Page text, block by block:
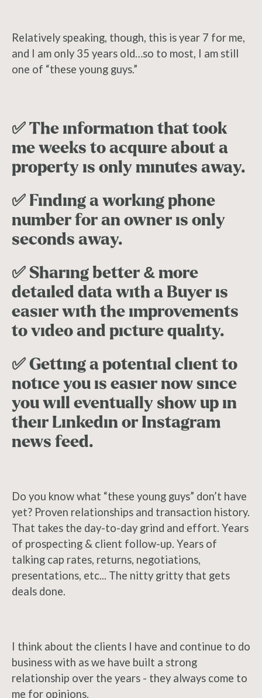
Relatively speaking, though, this is year 7 for me,
and I am only 35 years old…so to most, I am still
one of “these young guys.”
✅ The information that took
me weeks to acquire about a
property is only minutes away.
✅ Finding a working phone
number for an owner is only
seconds away.
✅ Sharing better & more
detailed data with a Buyer is
easier with the improvements
to video and picture quality.
✅ Getting a potential client to
notice you is easier now since
you will eventually show up in
their Linkedin or Instagram
news feed.
Do you know what “these young guys” don’t have
yet? Proven relationships and transaction history.
That takes the day-to-day grind and effort. Years
of prospecting & client follow-up. Years of
talking cap rates, returns, negotiations,
presentations, etc... The nitty gritty that gets
deals done.
I think about the clients I have and continue to do
business with as we have built a strong
relationship over the years - they always come to
me for opinions.